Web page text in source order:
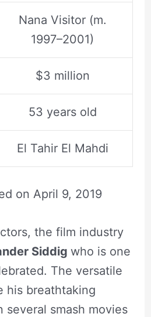
Nana Visitor (m.
1997–2001)
$3 million
53 years old
El Tahir El Mahdi
on April 9, 2019
the film industry
Siddig who is one
The versatile
his breathtaking
several smash movies